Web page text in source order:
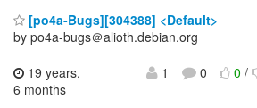
[po4a-Bugs][304388] <Default>
by po4a-bugs＠alioth.debian.org
19 years,
6 months
1 0 0/